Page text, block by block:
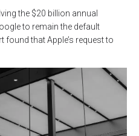
the $20 billion annual
to remain the default
found that Apple’s request to